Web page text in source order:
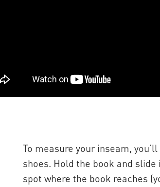
To measure your inseam,
shoes. Hold the book and
spot where the book reaches